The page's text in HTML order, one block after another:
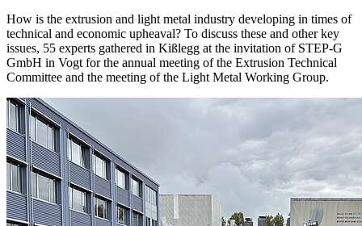
How is the extrusion and light metal industry developing in times of
technical and economic upheaval? To discuss these and other key
issues, 55 experts gathered in Kißlegg at the invitation of STEP-G
GmbH in Vogt for the annual meeting of the Extrusion Technical
Committee and the meeting of the Light Metal Working Group.